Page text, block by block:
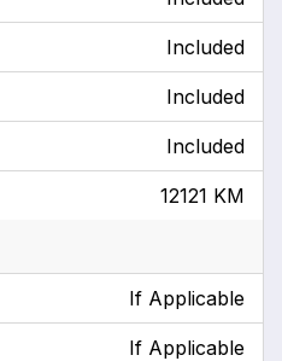
Included
Included
Included
12121 KM
If Applicable
If Applicable